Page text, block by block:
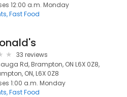
12:00 a.m. Monday
Fast Food
33 reviews
Rd, Brampton, ON L6X 0Z8,
ON, L6X 0Z8
1:00 a.m. Monday
Fast Food